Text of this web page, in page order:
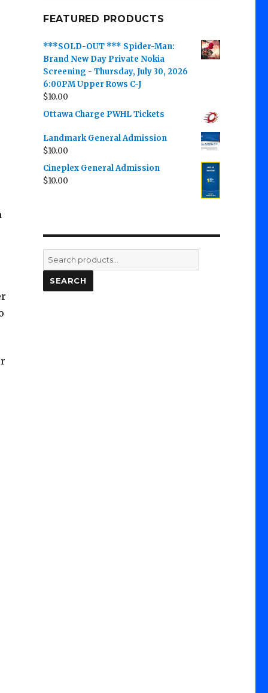
FEATURED PRODUCTS
***SOLD-OUT *** Spider-Man:
Brand New Day Private Nokia
Screening - Thursday, July 30, 2026
6:00PM Upper Rows C-J
$10.00
Ottawa Charge PWHL Tickets
Landmark General Admission
$10.00
Cineplex General Admission
$10.00
Search
for:
SEARCH